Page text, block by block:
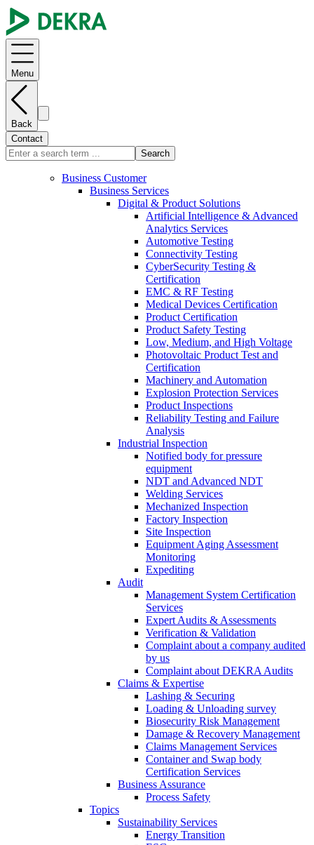
Menu
Back
Contact
Search
Business Customer
Business Services
Digital & Product Solutions
Artificial Intelligence & Advanced
Analytics Services
Automotive Testing
Connectivity Testing
CyberSecurity Testing &
Certification
EMC & RF Testing
Medical Devices Certification
Product Certification
Product Safety Testing
Low, Medium, and High Voltage
Photovoltaic Product Test and
Certification
Machinery and Automation
Explosion Protection Services
Product Inspections
Reliability Testing and Failure
Analysis
Industrial Inspection
Notified body for pressure
equipment
NDT and Advanced NDT
Welding Services
Mechanized Inspection
Factory Inspection
Site Inspection
Equipment Aging Assessment
Monitoring
Expediting
Audit
Management System Certification
Services
Expert Audits & Assessments
Verification & Validation
Complaint about a company audited
by us
Complaint about DEKRA Audits
Claims & Expertise
Lashing & Securing
Loading & Unloading survey
Biosecurity Risk Management
Damage & Recovery Management
Claims Management Services
Container and Swap body
Certification Services
Business Assurance
Process Safety
Topics
Sustainability Services
Energy Transition